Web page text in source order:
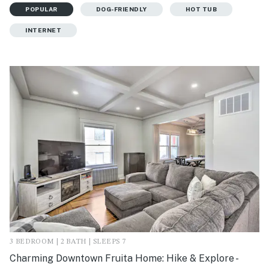
POPULAR DOG-FRIENDLY HOT TUB
INTERNET
3 BEDROOM | 2 BATH | SLEEPS 7
Charming Downtown Fruita Home: Hike & Explore -